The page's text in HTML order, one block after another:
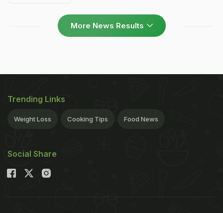
More News Results
Trending Links
Weight Loss Cooking Tips Food News
Social Share